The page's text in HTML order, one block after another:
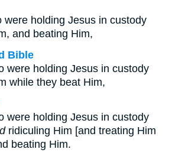
were holding Jesus in custody
and beating Him,
Bible
were holding Jesus in custody
while they beat Him,
were holding Jesus in custody
ridiculing Him [and treating Him
beating Him.